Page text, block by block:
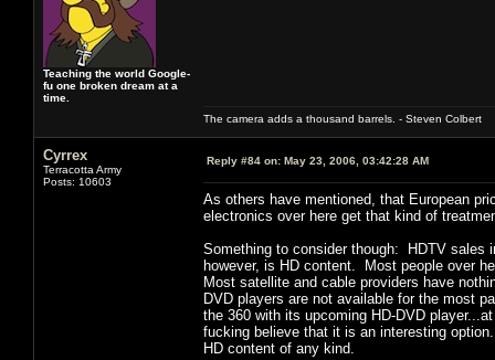
Teaching the world Google-
fu one broken dream at a
time.
The camera adds a thousand barrels. - Steven Colbert
Cyrrex
Terracotta Army
Posts: 10603
Reply #84 on: May 23, 2006, 03:42:28 AM
As others have mentioned, that European
electronics over here get that kind of
Something to consider though: HDTV sales
however, is HD content. Most people over
Most satellite and cable providers have
DVD players are not available for the most
the 360 with its upcoming HD-DVD
fucking believe that it is an interesting
HD content of any kind.